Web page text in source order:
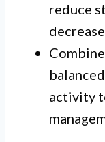
reduce
activity